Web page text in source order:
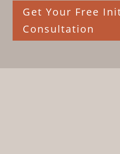
Get Your Free
Consultation